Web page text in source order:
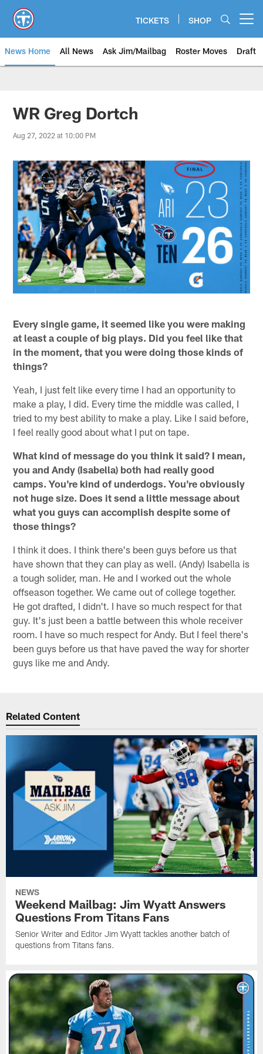
main
content
TICKETS SHOP
News Home All News Ask Jim/Mailbag Roster Moves Draft
WR Greg Dortch
Aug 27, 2022 at 10:00 PM
Every single game, it seemed like you were making
at least a couple of big plays. Did you feel like that
in the moment, that you were doing those kinds of
things?
Yeah, I just felt like every time I had an opportunity to
make a play, I did. Every time the middle was called, I
tried to my best ability to make a play. Like I said before,
I feel really good about what I put on tape.
What kind of message do you think it said? I mean,
you and Andy (Isabella) both had really good
camps. You're kind of underdogs. You're obviously
not huge size. Does it send a little message about
what you guys can accomplish despite some of
those things?
I think it does. I think there's been guys before us that
have shown that they can play as well. (Andy) Isabella is
a tough solider, man. He and I worked out the whole
offseason together. We came out of college together.
He got drafted, I didn't. I have so much respect for that
guy. It's just been a battle between this whole receiver
room. I have so much respect for Andy. But I feel there's
been guys before us that have paved the way for shorter
guys like me and Andy.
Related Content
NEWS
Weekend Mailbag: Jim Wyatt Answers
Questions From Titans Fans
Senior Writer and Editor Jim Wyatt tackles another batch of
questions from Titans fans.